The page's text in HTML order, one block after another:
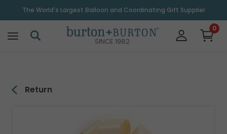
The World's Largest Balloon and Coordinating Gift Supplier
SINCE 1982
0
Return